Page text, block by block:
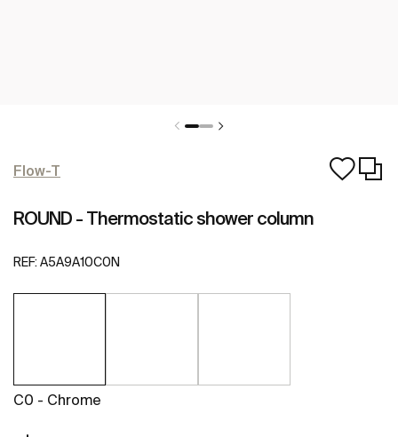
Flow-T
ROUND - Thermostatic shower column
REF: A5A9A10C0N
C0 - Chrome